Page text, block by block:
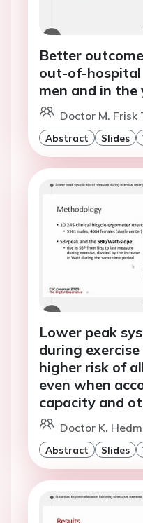
Better
out-of-hospital
men and in the
Doctor M. Frisk
Abstract Slides
Lower peak
during
higher risk of
even when
capacity and
Doctor K.
Abstract Slides